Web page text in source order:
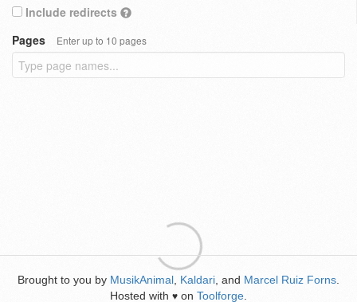
Include redirects
Pages
Enter up to 10 pages
Brought to you by MusikAnimal Kaldari , and Marcel Ruiz Forns
Hosted with ♥ on Toolforge